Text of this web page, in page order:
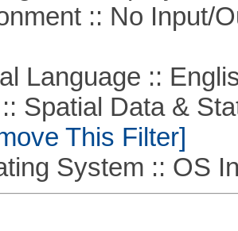
:: No Input/
::
Data &
This Filter]
System :: OS